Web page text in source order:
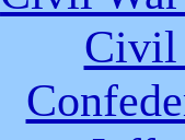
Civil